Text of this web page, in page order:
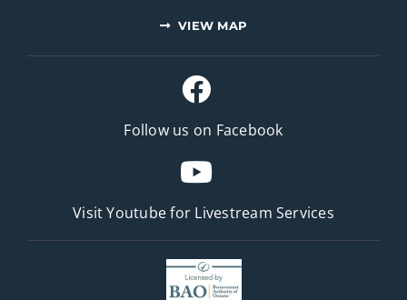
VIEW MAP
Follow us on Facebook
Visit Youtube for Livestream Services